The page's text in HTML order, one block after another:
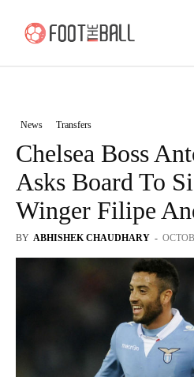
News Transfers
Chelsea Boss
Asks Board To
Winger Filipe
BY ABHISHEK CHAUDHARY -